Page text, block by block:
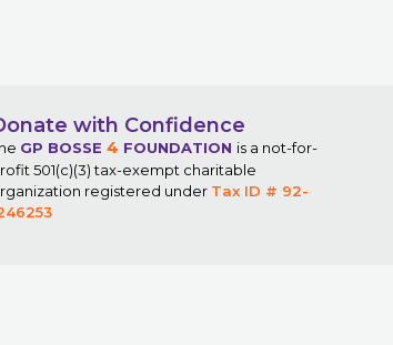
with Confidence
GP BOSSE4 FOUNDATION is a not-for-
501(c)(3) tax-exempt charitable
registered under Tax ID # 92-